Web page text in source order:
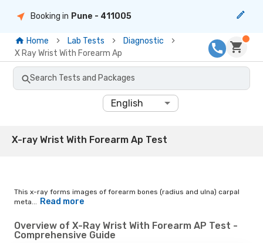
Booking in Pune - 411005
Home Lab Tests
Diagnostic
X Ray Wrist With Forearm Ap
Search Tests and Packages
English
X-ray Wrist With Forearm Ap Test
This x-ray forms images of forearm bones (radius and ulna) carpal
meta...
Read more
Overview of X-Ray Wrist With Forearm AP Test -
Comprehensive Guide